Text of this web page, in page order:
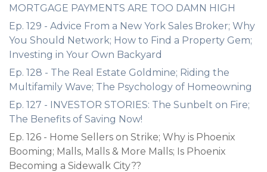
MORTGAGE PAYMENTS ARE TOO DAMN HIGH
Ep. 129 - Advice From a New York Sales Broker; Why
You Should Network; How to Find a Property Gem;
Investing in Your Own Backyard
Ep. 128 - The Real Estate Goldmine; Riding the
Multifamily Wave; The Psychology of Homeowning
Ep. 127 - INVESTOR STORIES: The Sunbelt on Fire;
The Benefits of Saving Now!
Ep. 126 - Home Sellers on Strike; Why is Phoenix
Booming; Malls, Malls & More Malls; Is Phoenix
Becoming a Sidewalk City??